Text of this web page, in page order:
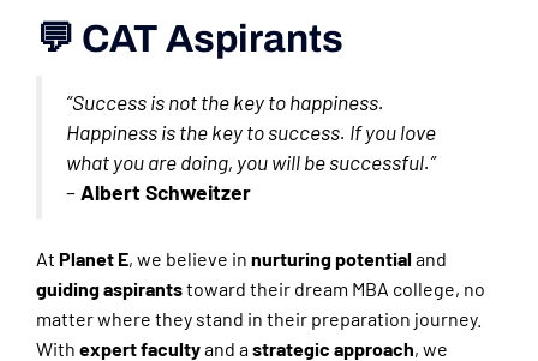
💬 CAT Aspirants
“Success is not the key to happiness.
Happiness is the key to success. If you love
what you are doing, you will be successful.”
–Albert Schweitzer
At Planet E, we believe in nurturing potentialand
guiding aspirantstoward their dream MBA college, no
matter where they stand in their preparation journey.
With expert facultyand astrategic approach, we